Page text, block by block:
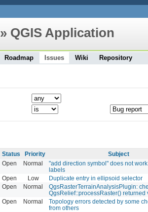
» QGIS Application
Roadmap Issues Wiki Repository
Status Priority
Subject
Open Normal
"add direction symbol" does not
labels
Open Low
Duplicate entry in ellipsoid selector
Open Normal
QgsRasterTerrainAnalysisPlugin:
QgsRelief::processRaster() returned
Open Normal
Topology errors detected by some
from others